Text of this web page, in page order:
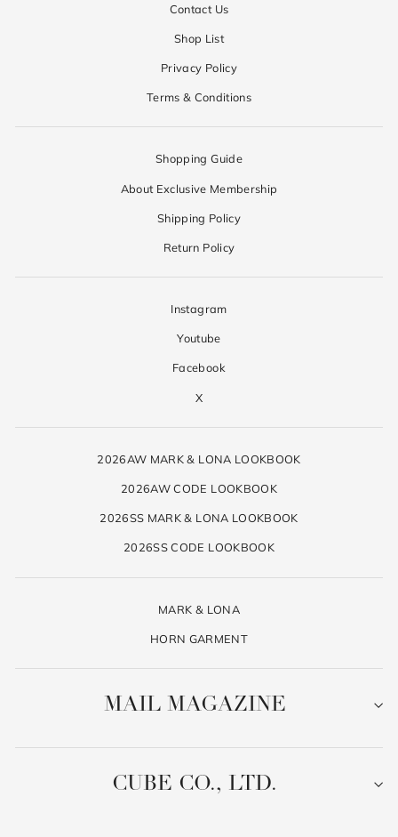
Contact Us
Shop List
Privacy Policy
Terms & Conditions
Shopping Guide
About Exclusive Membership
Shipping Policy
Return Policy
Instagram
Youtube
Facebook
X
2026AW MARK & LONA LOOKBOOK
2026AW CODE LOOKBOOK
2026SS MARK & LONA LOOKBOOK
2026SS CODE LOOKBOOK
MARK & LONA
HORN GARMENT
MAIL MAGAZINE
CUBE CO., LTD.